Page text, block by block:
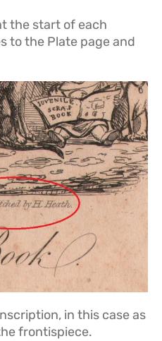
the start of each
to the Plate page and
in this case as
frontispiece.